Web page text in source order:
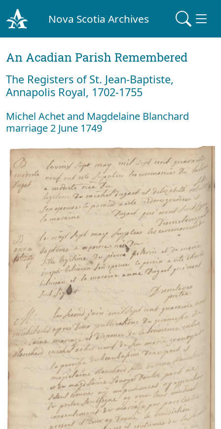
Nova Scotia Archives
An Acadian Parish Remembered
The Registers of St. Jean-Baptiste,
Annapolis Royal, 1702-1755
Michel Achet and Magdelaine Blanchard
marriage 2 June 1749